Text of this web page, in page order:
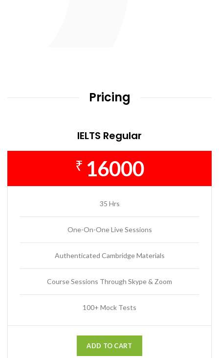
Pricing
IELTS Regular
₹ 16000
35 Hrs
One-On-One Live Sessions
Authenticated Cambridge Materials
Course Sessions Through Skype & Zoom
100+ Mock Tests
ADD TO CART